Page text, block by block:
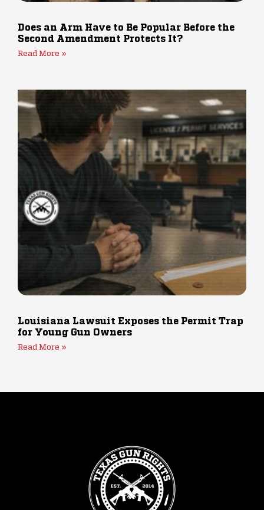
Does an Arm Have to Be Popular Before the
Second Amendment Protects It?
Read More »
Louisiana Lawsuit Exposes the Permit Trap
for Young Gun Owners
Read More »